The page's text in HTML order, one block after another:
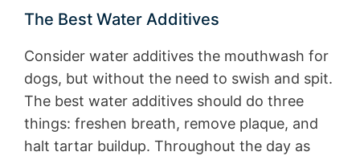
The Best Water Additives
Consider water additives the mouthwash for
dogs, but without the need to swish and spit.
The best water additives should do three
things: freshen breath, remove plaque, and
halt tartar buildup. Throughout the day as